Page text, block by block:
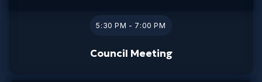
5:30 PM - 7:00 PM
Council Meeting